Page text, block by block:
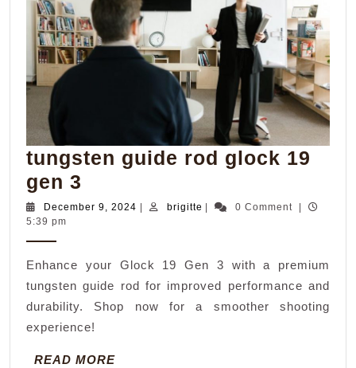
tungsten guide rod glock 19
gen 3
guide
19
gen
3
December 9, 2024 December
brigitte brigitte0 Comment
5:39 pm
Enhance your Glock 19 Gen 3 with a premium
tungsten guide rod for improved performance and
durability. Shop now for a smoother shooting
experience!
READ MOREREAD